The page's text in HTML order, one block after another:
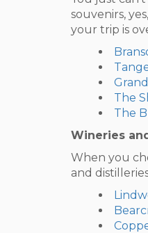
souvenirs,
your trip is
The
The
Wineries
When you
and